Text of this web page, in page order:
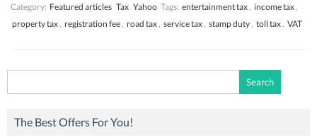
Category: Featured articles Tax Yahoo Tags: entertainment tax, income tax,
property tax, registration fee, road tax, service tax, stamp duty, toll tax, VAT
for:
The Best Offers For You!